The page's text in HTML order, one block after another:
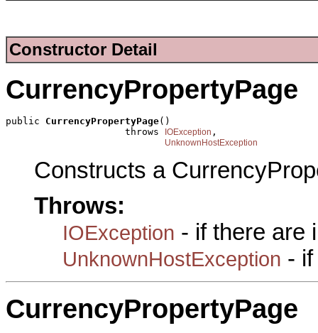
Constructor Detail
CurrencyPropertyPage
public CurrencyPropertyPage()
                     throws
IOException ,
UnknownHostException
Constructs a
Throws:
IOException - if there are
UnknownHostException -
CurrencyPropertyPage